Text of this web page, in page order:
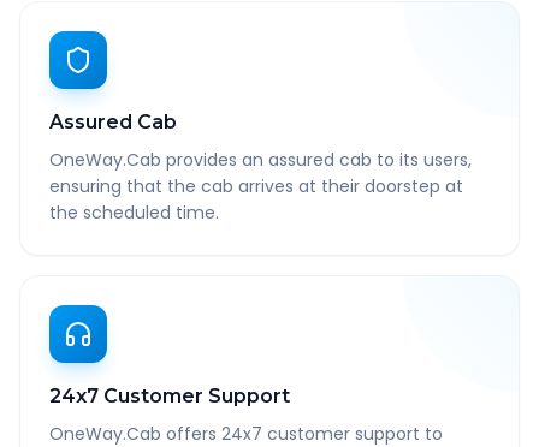
Assured Cab
OneWay.Cab provides an assured cab to its users,
ensuring that the cab arrives at their doorstep at
the scheduled time.
24x7 Customer Support
OneWay.Cab offers 24x7 customer support to